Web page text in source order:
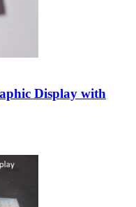
Display with